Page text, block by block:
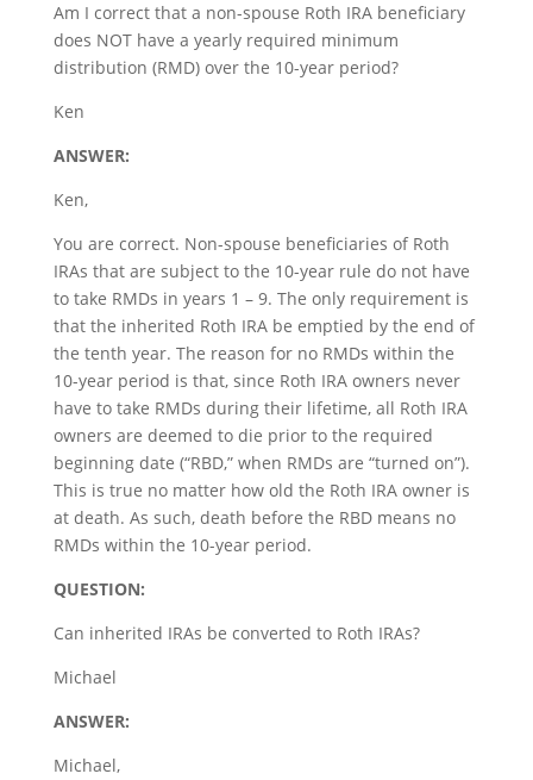
Am I correct that a non-spouse Roth IRA beneficiary
does NOT have a yearly required minimum
distribution (RMD) over the 10-year period?
Ken
ANSWER:
Ken,
You are correct. Non-spouse beneficiaries of Roth
IRAs that are subject to the 10-year rule do not have
to take RMDs in years 1 – 9. The only requirement is
that the inherited Roth IRA be emptied by the end of
the tenth year. The reason for no RMDs within the
10-year period is that, since Roth IRA owners never
have to take RMDs during their lifetime, all Roth IRA
owners are deemed to die prior to the required
beginning date (“RBD,” when RMDs are “turned on”).
This is true no matter how old the Roth IRA owner is
at death. As such, death before the RBD means no
RMDs within the 10-year period.
QUESTION:
Can inherited IRAs be converted to Roth IRAs?
Michael
ANSWER:
Michael,